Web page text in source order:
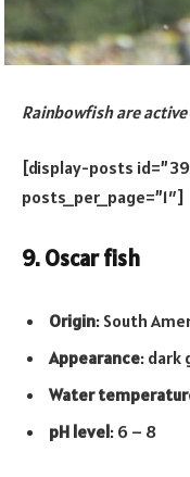
Rainbowfish are
[display-posts
posts_per_page=”1″]
9. Oscar fish
Origin: South
Appearance: dark
Water
pH level: 6 – 8